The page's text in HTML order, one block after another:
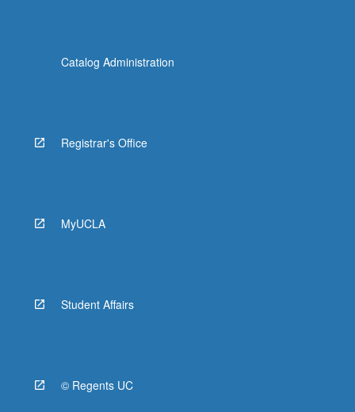
Catalog Administration
Registrar's Office
MyUCLA
Student Affairs
© Regents UC